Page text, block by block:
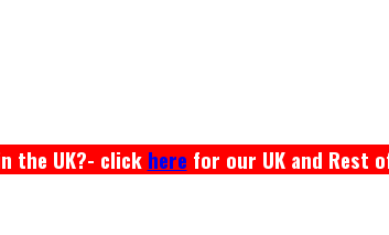
the UK?- click here for our UK and Rest